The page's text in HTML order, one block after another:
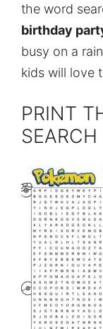
the word
birthday
busy on a
kids will love
PRINT
SEARCH